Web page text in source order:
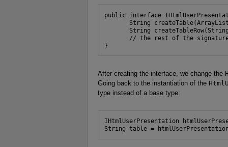
public interface
String
String
// the rest of the
}
After creating the interface, we change the
Going back to the instantiation of the
type instead of a base type:
IHtmlUserPresentation
String table =